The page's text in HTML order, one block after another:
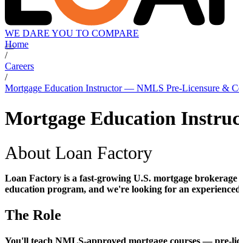
WE DARE YOU TO COMPARE
Home
/
Careers
/
Mortgage Education Instructor — NMLS Pre-Licensure &
Mortgage Education
About Loan Factory
Loan Factory is a fast-growing U.S. mortgage
education program, and we're looking for an
The Role
You'll teach NMLS-approved mortgage courses — pre-